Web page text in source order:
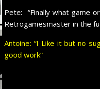
Pete: “Finally what game
Retrogamesmaster in the
Antoine: “I Like it but no
good work”